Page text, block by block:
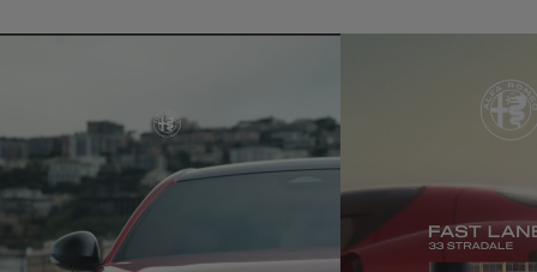
t o I e t o